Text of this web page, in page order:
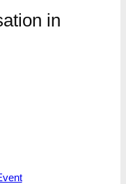
in